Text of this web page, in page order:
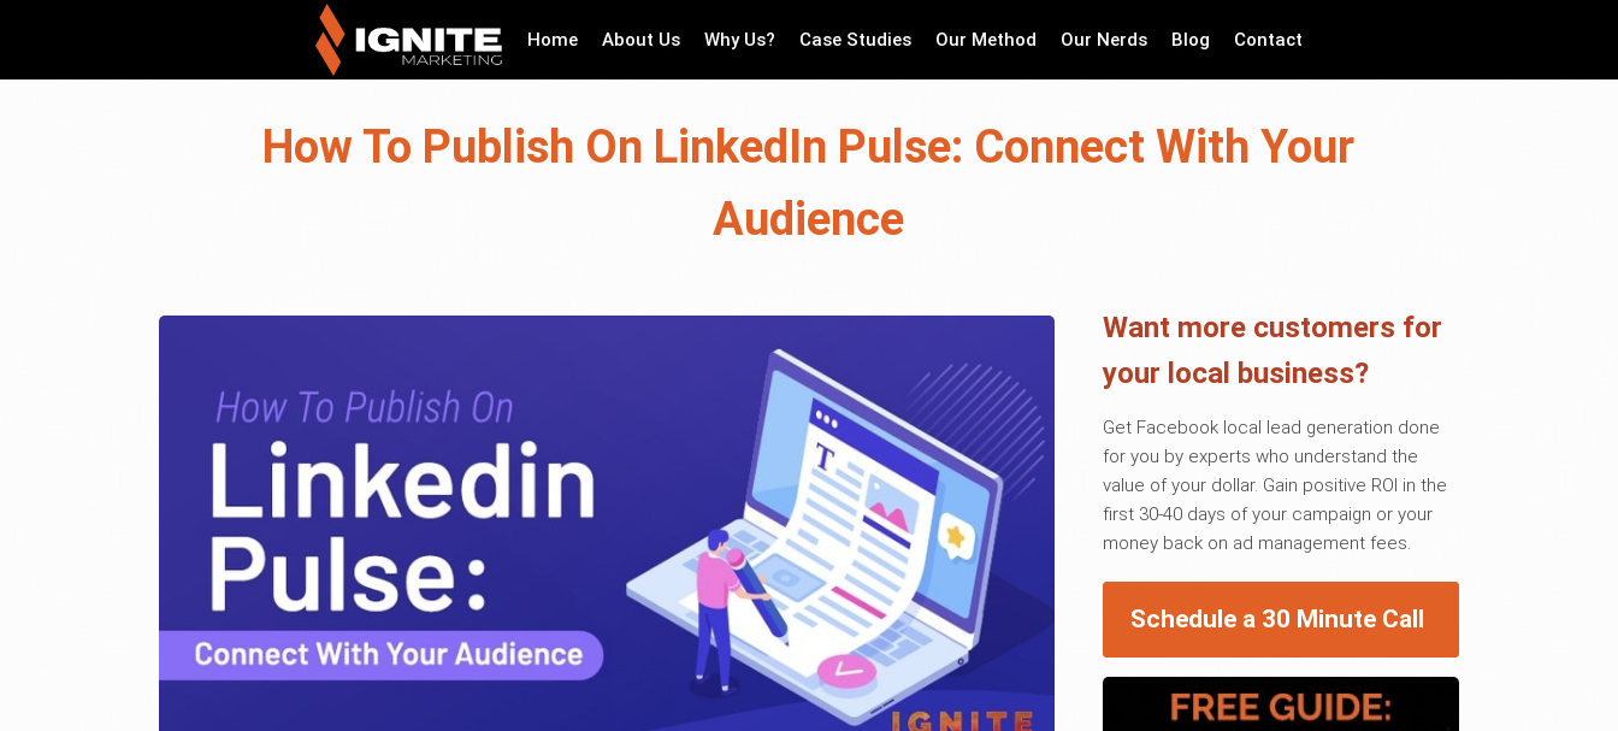
Home About Us Why Us? Case Studies Our Method Our Nerds Blog Contact
How To Publish On LinkedIn Pulse: Connect With Your
Audience
Want more customers for
your local business?
Get Facebook local lead generation done
for you by experts who understand the
value of your dollar. Gain positive ROI in the
first 30-40 days of your campaign or your
money back on ad management fees.
Schedule a 30 Minute Call